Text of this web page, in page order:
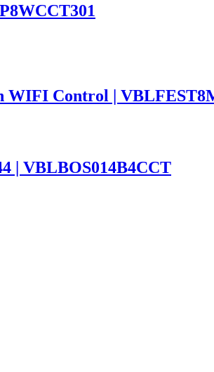
WIFI Control |
| VBLBOS014B4CCT